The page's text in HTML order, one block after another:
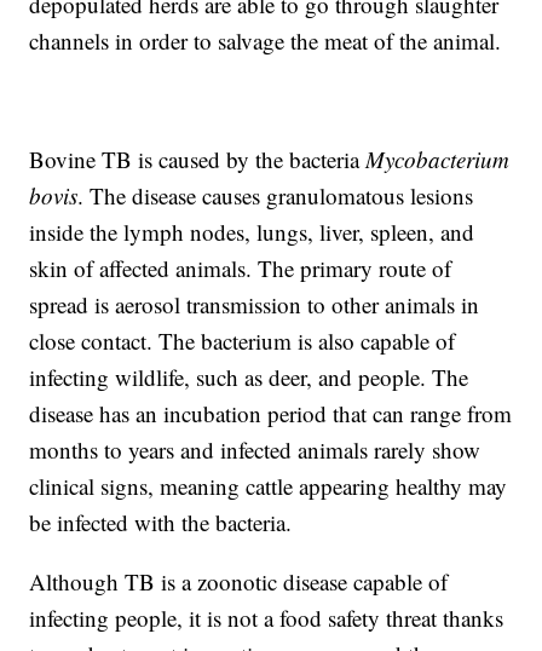
channels in order to salvage the meat of the animal.
Bovine TB is caused by the bacteriaMycobacterium
bovis. The disease causes granulomatous lesions
inside the lymph nodes, lungs, liver, spleen, and
skin of affected animals. The primary route of
spread is aerosol transmission to other animals in
close contact. The bacterium is also capable of
infecting wildlife, such as deer, and people. The
disease has an incubation period that can range from
months to years and infected animals rarely show
clinical signs, meaning cattle appearing healthy may
be infected with the bacteria.
Although TB is a zoonotic disease capable of
infecting people, it is not a food safety threat thanks